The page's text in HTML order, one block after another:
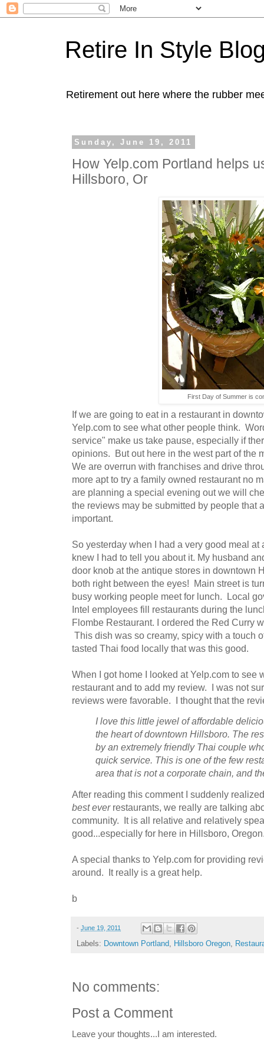
Retire In Style
Retirement out here where the rubber
Sunday, June 19, 2011
How Yelp.com Portland helps
Hillsboro, Or
First Day of Summer is
If we are going to eat in a restaurant in
Yelp.com to see what other people think.
service" make us take pause, especially if
opinions. But out here in the west part of the
We are overrun with franchises and drive
more apt to try a family owned restaurant no
are planning a special evening out we will
the reviews may be submitted by people that
important.
So yesterday when I had a very good meal at
knew I had to tell you about it. My husband
door knob at the antique stores in downtown
both right between the eyes! Main street is
busy working people meet for lunch. Local
Intel employees fill restaurants during the
Flombe Restaurant. I ordered the Red Curry
This dish was so creamy, spicy with a touch
tasted Thai food locally that was this good.
When I got home I looked at Yelp.com to see
restaurant and to add my review. I was not
reviews were favorable. I thought that the
I love this little jewel of affordable
the heart of downtown Hillsboro. The
by an extremely friendly Thai couple
quick service. This is one of the few
area that is not a corporate chain, and
After reading this comment I suddenly
best ever restaurants, we really are talking
community. It is all relative and relatively
good...especially for here in Hillsboro,
A special thanks to Yelp.com for providing
around. It really is a great help.
b
- June 19, 2011
Labels: Downtown Portland, Hillsboro Oregon,
No comments:
Post a Comment
Leave your thoughts...I am interested.